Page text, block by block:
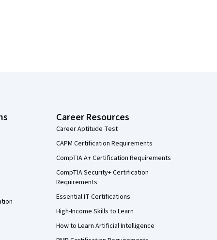
Career Resources
Career Aptitude Test
CAPM Certification Requirements
CompTIA A+ Certification Requirements
CompTIA Security+ Certification
Requirements
Essential IT Certifications
High-Income Skills to Learn
How to Learn Artificial Intelligence